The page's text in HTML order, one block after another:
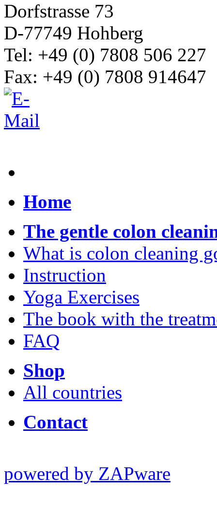
Dorfstrasse 73
D-77749 Hohberg
Tel: +49 (0) 7808 506 227
Fax: +49 (0) 7808 914647
Home
The gentle colon
What is colon cleaning
Instruction
Yoga Exercises
The book with the
FAQ
Shop
All countries
Contact
powered by ZAPware